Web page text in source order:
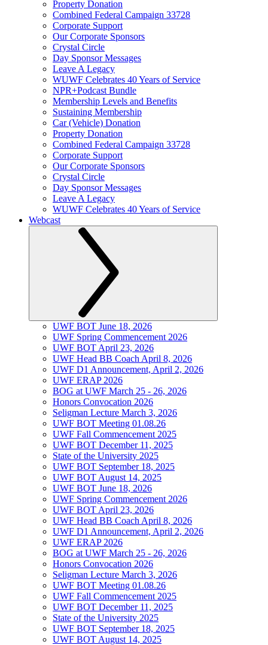
Property Donation
Combined Federal Campaign 33728
Corporate Support
Our Corporate Sponsors
Crystal Circle
Day Sponsor Messages
Leave A Legacy
WUWF Celebrates 40 Years of Service
NPR+Podcast Bundle
Membership Levels and Benefits
Sustaining Membership
Car (Vehicle) Donation
Property Donation
Combined Federal Campaign 33728
Corporate Support
Our Corporate Sponsors
Crystal Circle
Day Sponsor Messages
Leave A Legacy
WUWF Celebrates 40 Years of Service
Webcast
UWF BOT June 18, 2026
UWF Spring Commencement 2026
UWF BOT April 23, 2026
UWF Head BB Coach April 8, 2026
UWF D1 Announcement, April 2, 2026
UWF ERAP 2026
BOG at UWF March 25 - 26, 2026
Honors Convocation 2026
Seligman Lecture March 3, 2026
UWF BOT Meeting 01.08.26
UWF Fall Commencement 2025
UWF BOT December 11, 2025
State of the University 2025
UWF BOT September 18, 2025
UWF BOT August 14, 2025
UWF BOT June 18, 2026
UWF Spring Commencement 2026
UWF BOT April 23, 2026
UWF Head BB Coach April 8, 2026
UWF D1 Announcement, April 2, 2026
UWF ERAP 2026
BOG at UWF March 25 - 26, 2026
Honors Convocation 2026
Seligman Lecture March 3, 2026
UWF BOT Meeting 01.08.26
UWF Fall Commencement 2025
UWF BOT December 11, 2025
State of the University 2025
UWF BOT September 18, 2025
UWF BOT August 14, 2025